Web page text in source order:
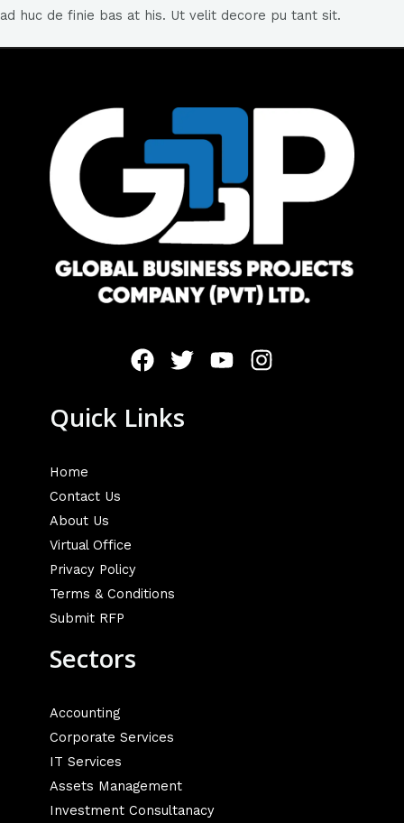
ad huc de finie bas at his. Ut velit decore pu tant sit.
Quick Links
Home
Contact Us
About Us
Virtual Office
Privacy Policy
Terms & Conditions
Submit RFP
Sectors
Accounting
Corporate Services
IT Services
Assets Management
Investment Consultanacy